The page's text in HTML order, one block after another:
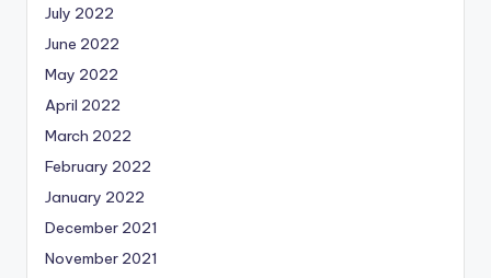
July 2022
June 2022
May 2022
April 2022
March 2022
February 2022
January 2022
December 2021
November 2021